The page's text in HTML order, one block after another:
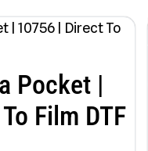
Pocket |
Film DTF